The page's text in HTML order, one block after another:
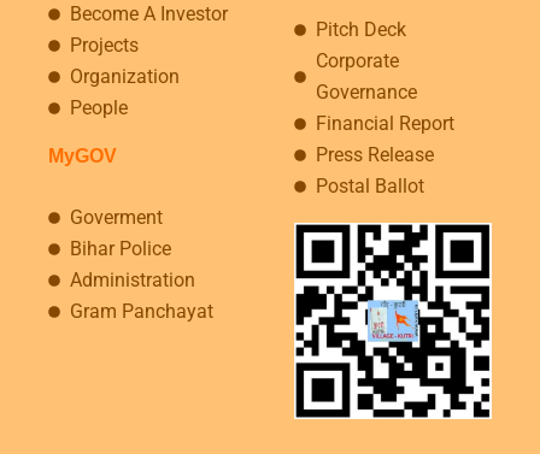
Become A Investor
Projects
Organization
People
MyGOV
Goverment
Bihar Police
Administration
Gram Panchayat
Pitch Deck
Corporate
Governance
Financial Report
Press Release
Postal Ballot